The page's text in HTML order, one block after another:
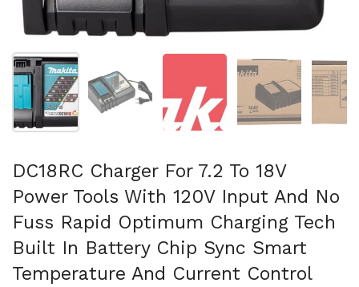
Afficher la diapositive 1Afficher la diapositive 2Afficher la diapositive 3
Afficher la
DC18RC Charger For 7.2 To 18V
Power Tools With 120V Input And No
Fuss Rapid Optimum Charging Tech
Built In Battery Chip Sync Smart
Temperature And Current Control